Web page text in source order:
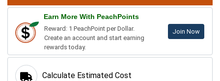
Earn More With PeachPoints
Reward: 1 PeachPoint per Dollar.
Create an account and start earning
rewards today.
Join Now
Calculate Estimated Cost